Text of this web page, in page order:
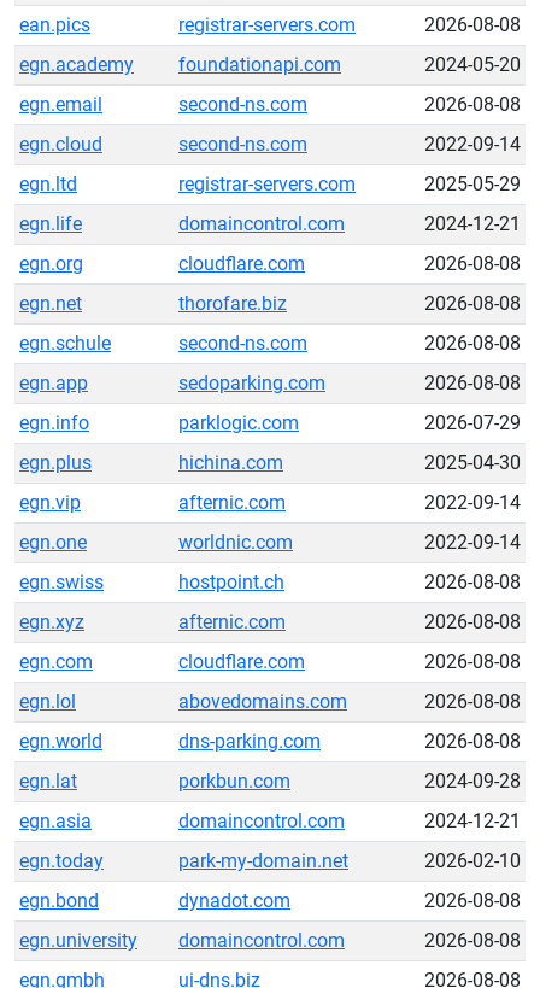
ean.pics
registrar-servers.com
2026-08-08
egn.academy
foundationapi.com
2024-05-20
egn.email
second-ns.com
2026-08-08
egn.cloud
second-ns.com
2022-09-14
egn.ltd
registrar-servers.com
2025-05-29
egn.life
domaincontrol.com
2024-12-21
egn.org
cloudflare.com
2026-08-08
egn.net
thorofare.biz
2026-08-08
egn.schule
second-ns.com
2026-08-08
egn.app
sedoparking.com
2026-08-08
egn.info
parklogic.com
2026-07-29
egn.plus
hichina.com
2025-04-30
egn.vip
afternic.com
2022-09-14
egn.one
worldnic.com
2022-09-14
egn.swiss
hostpoint.ch
2026-08-08
egn.xyz
afternic.com
2026-08-08
egn.com
cloudflare.com
2026-08-08
egn.lol
abovedomains.com
2026-08-08
egn.world
dns-parking.com
2026-08-08
egn.lat
porkbun.com
2024-09-28
egn.asia
domaincontrol.com
2024-12-21
egn.today
park-my-domain.net
2026-02-10
egn.bond
dynadot.com
2026-08-08
egn.university
domaincontrol.com
2026-08-08
egn.gmbh
ui-dns.biz
2026-08-08